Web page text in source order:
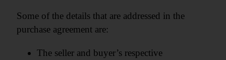
Some of the details that are addressed in the
purchase agreement are:
The seller and buyer’s respective